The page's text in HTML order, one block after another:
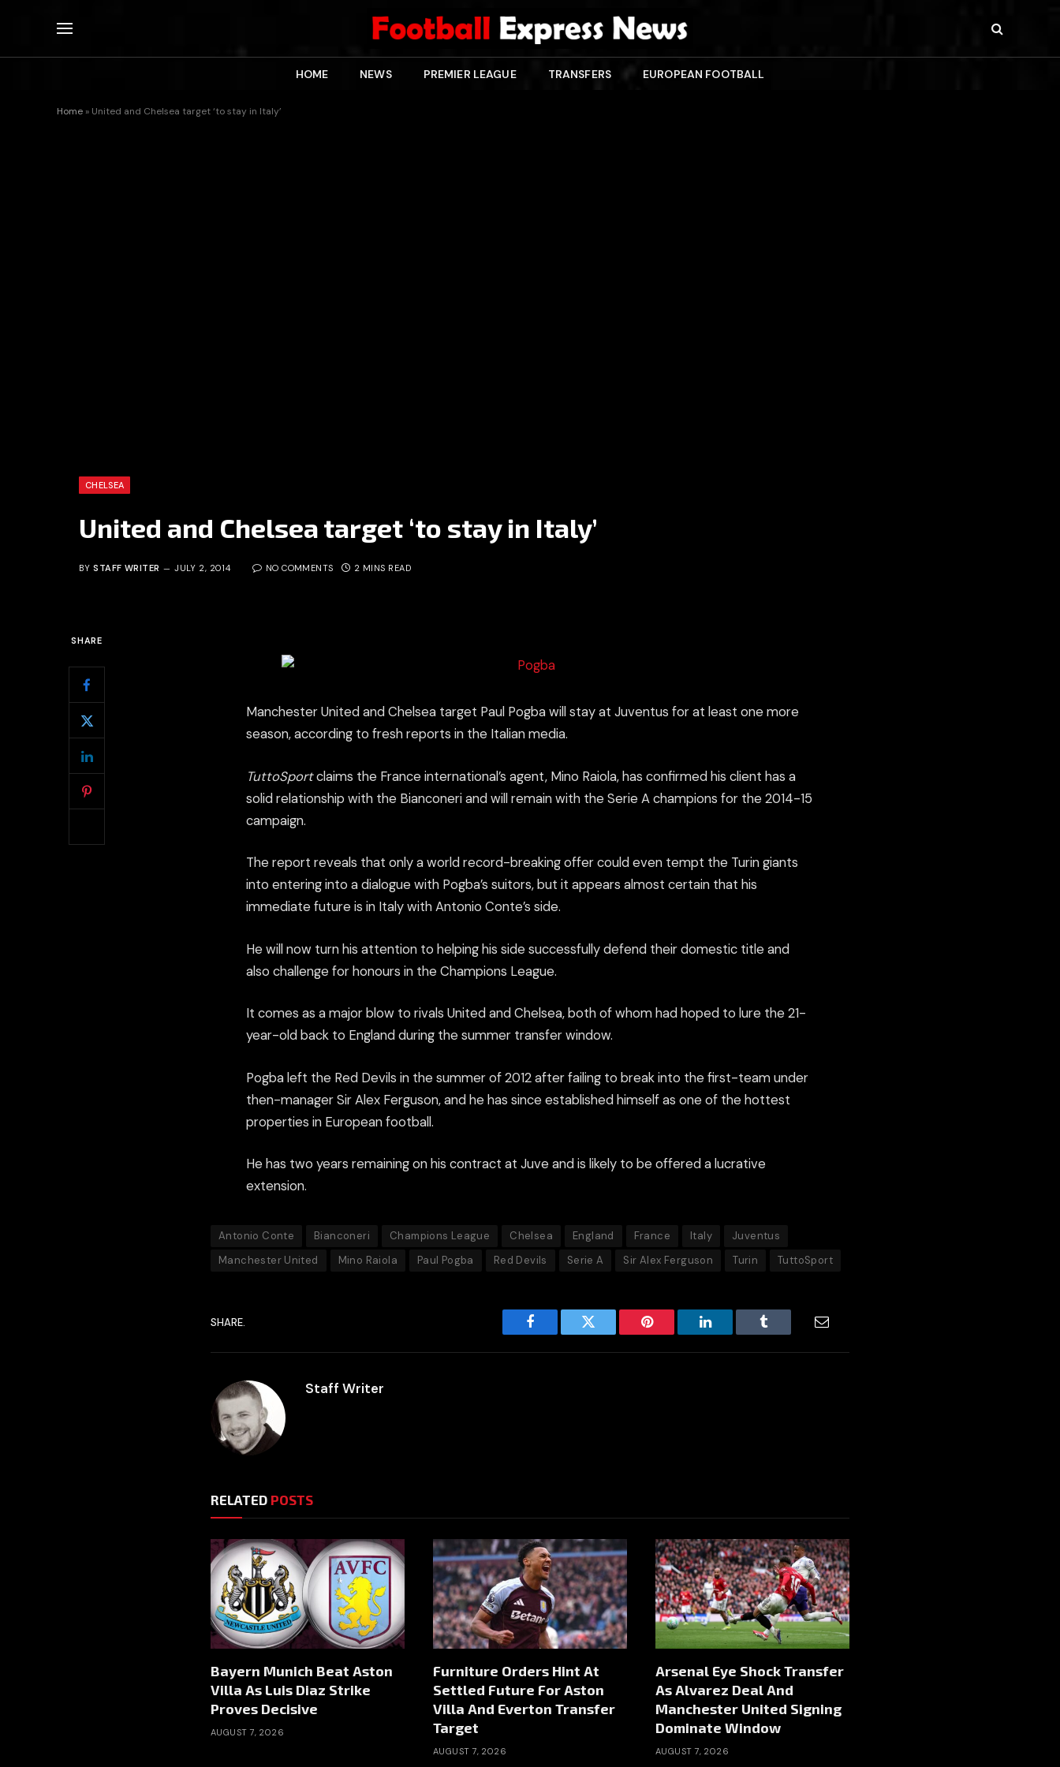
HOME NEWS PREMIER LEAGUE TRANSFERS EUROPEAN FOOTBALL
Home » United and Chelsea target ‘to stay in Italy’
CHELSEA
United and Chelsea target ‘to stay in Italy’
BY STAFF WRITER JULY 2, 2014 NO COMMENTS 2 MINS READ
SHARE
Manchester United and Chelsea target Paul Pogba will stay at Juventus for at least one more
season, according to fresh reports in the Italian media.
TuttoSportclaims the France international’s agent, Mino Raiola, has confirmed his client has a
solid relationship with the Bianconeri and will remain with the Serie A champions for the 2014-15
campaign.
The report reveals that only a world record-breaking offer could even tempt the Turin giants
into entering into a dialogue with Pogba’s suitors, but it appears almost certain that his
immediate future is in Italy with Antonio Conte’s side.
He will now turn his attention to helping his side successfully defend their domestic title and
also challenge for honours in the Champions League.
It comes as a major blow to rivals United and Chelsea, both of whom had hoped to lure the 21-
year-old back to England during the summer transfer window.
Pogba left the Red Devils in the summer of 2012 after failing to break into the first-team under
then-manager Sir Alex Ferguson, and he has since established himself as one of the hottest
properties in European football.
He has two years remaining on his contract at Juve and is likely to be offered a lucrative
extension.
Antonio Conte Bianconeri Champions League Chelsea England France Italy
Juventus
Manchester United
Mino Raiola Paul Pogba Red Devils Serie A Sir Alex Ferguson Turin TuttoSport
SHARE.
Facebook Twitter Pinterest LinkedIn Tumblr
Staff Writer
RELATED POSTS
Bayern Munich Beat Aston
Villa As Luis Diaz Strike
Proves Decisive
AUGUST 7, 2026
Furniture Orders Hint At
Settled Future For Aston
Villa And Everton Transfer
Target
AUGUST 7, 2026
Arsenal Eye Shock Transfer
As Alvarez Deal And
Manchester United Signing
Dominate Window
AUGUST 7, 2026